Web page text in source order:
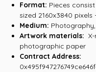
Format: Pieces
sized 2160x3840 pixels
Medium:
Artwork materials:
photographic paper
Contract Address: